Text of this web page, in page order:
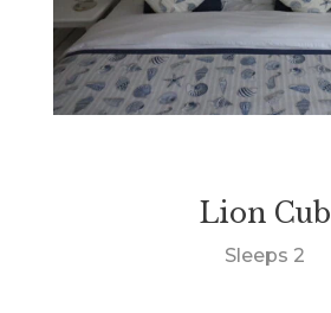
Lion Cub
Sleeps 2